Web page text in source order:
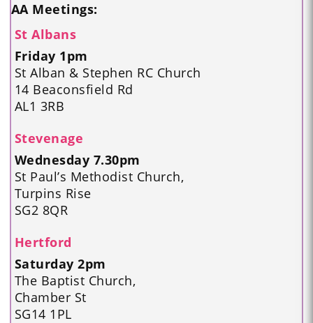
AA Meetings:
St Albans
Friday 1pm
St Alban & Stephen RC Church
14 Beaconsfield Rd
AL1 3RB
Stevenage
Wednesday 7.30pm
St Paul’s Methodist Church,
Turpins Rise
SG2 8QR
Hertford
Saturday 2pm
The Baptist Church,
Chamber St
SG14 1PL